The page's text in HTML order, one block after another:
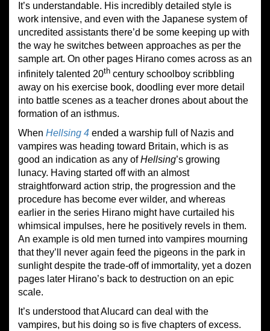
It’s understandable. His incredibly detailed style is
work intensive, and even with the Japanese system of
uncredited assistants there’d be some keeping up with
the way he switches between approaches as per the
sample art. On other pages Hirano comes across as an
infinitely talented 20th century schoolboy scribbling
away on his exercise book, doodling ever more detail
into battle scenes as a teacher drones about about the
formation of an isthmus.
When Hellsing 4 ended a warship full of Nazis and
vampires was heading toward Britain, which is as
good an indication as any ofHellsing’s growing
lunacy. Having started off with an almost
straightforward action strip, the progression and the
procedure has become ever wilder, and whereas
earlier in the series Hirano might have curtailed his
whimsical impulses, here he positively revels in them.
An example is old men turned into vampires mourning
that they’ll never again feed the pigeons in the park in
sunlight despite the trade-off of immortality, yet a dozen
pages later Hirano’s back to destruction on an epic
scale.
It’s understood that Alucard can deal with the
vampires, but his doing so is five chapters of excess.